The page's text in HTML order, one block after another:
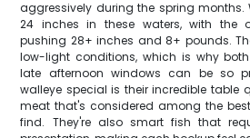
aggressively during the spring months.
24 inches in these waters, with the
pushing 28+ inches and 8+ pounds.
low-light conditions, which is why
late afternoon windows can be so
walleye special is their incredible table
meat that's considered among the
find. They're also smart fish that